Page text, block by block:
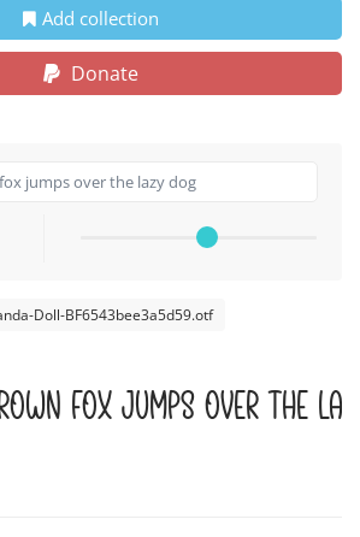
Add collection
Donate
Doll-BF6543bee3a5d59.otf
fox jumps over the